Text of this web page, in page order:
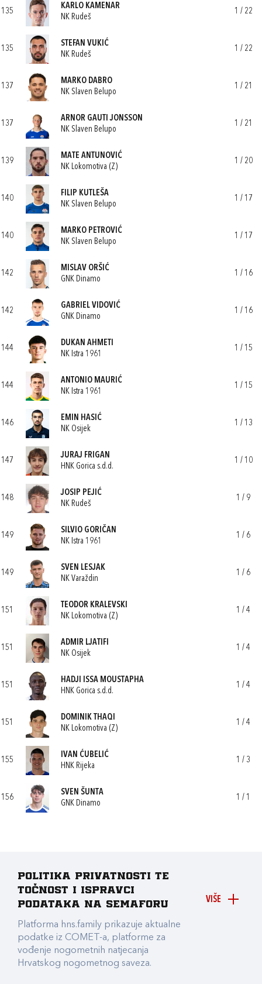
135
KARLO KAMENAR
NK Rudeš
1 / 22
135
STEFAN VUKIĆ
NK Rudeš
1 / 22
137
MARKO DABRO
NK Slaven Belupo
1 / 21
137
ARNOR GAUTI JONSSON
NK Slaven Belupo
1 / 21
139
MATE ANTUNOVIĆ
NK Lokomotiva (Z)
1 / 20
140
FILIP KUTLEŠA
NK Slaven Belupo
1 / 17
140
MARKO PETROVIĆ
NK Slaven Belupo
1 / 17
142
MISLAV ORŠIĆ
GNK Dinamo
1 / 16
142
GABRIEL VIDOVIĆ
GNK Dinamo
1 / 16
144
DUKAN AHMETI
NK Istra 1961
1 / 15
144
ANTONIO MAURIĆ
NK Istra 1961
1 / 15
146
EMIN HASIĆ
NK Osijek
1 / 13
147
JURAJ FRIGAN
HNK Gorica s.d.d.
1 / 10
148
JOSIP PEJIĆ
NK Rudeš
1 / 9
149
SILVIO GORIČAN
NK Istra 1961
1 / 6
149
SVEN LESJAK
NK Varaždin
1 / 6
151
TEODOR KRALEVSKI
NK Lokomotiva (Z)
1 / 4
151
ADMIR LJATIFI
NK Osijek
1 / 4
151
HADJI ISSA MOUSTAPHA
HNK Gorica s.d.d.
1 / 4
151
DOMINIK THAQI
NK Lokomotiva (Z)
1 / 4
155
IVAN ĆUBELIĆ
HNK Rijeka
1 / 3
156
SVEN ŠUNTA
GNK Dinamo
1 / 1
VIŠE
Politika privatnosti te
točnost i ispravci
podataka na Semaforu
Platforma hns.family prikazuje aktualne
podatke iz COMET-a, platforme za
vođenje nogometnih natjecanja
Hrvatskog nogometnog saveza.